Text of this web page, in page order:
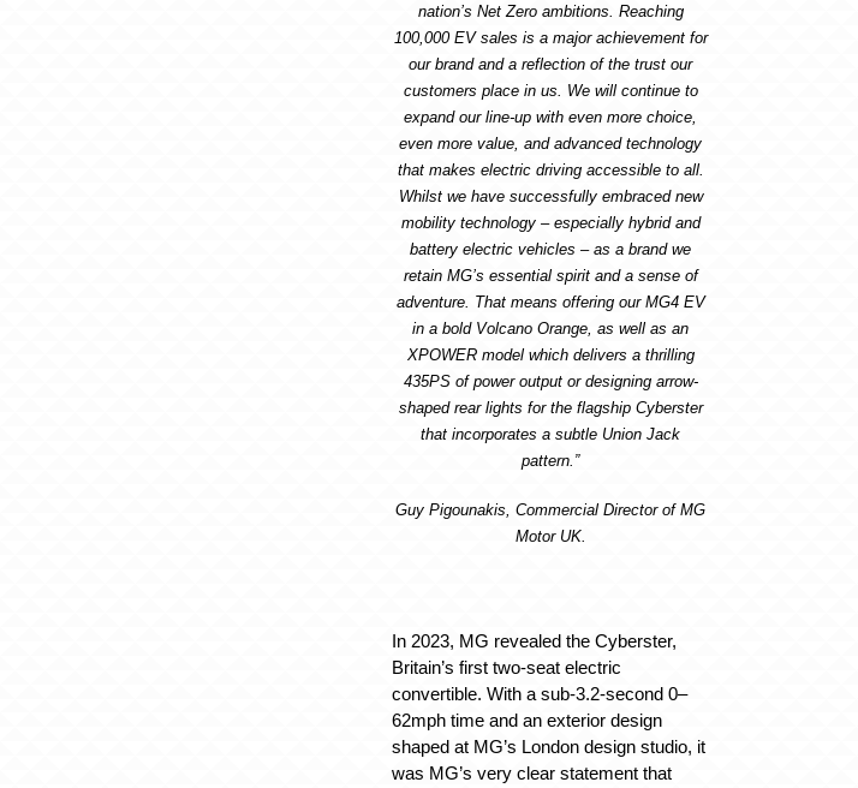
nation’s Net Zero ambitions. Reaching
100,000 EV sales is a major achievement for
our brand and a reflection of the trust our
customers place in us. We will continue to
expand our line-up with even more choice,
even more value, and advanced technology
that makes electric driving accessible to all.
Whilst we have successfully embraced new
mobility technology – especially hybrid and
battery electric vehicles – as a brand we
retain MG’s essential spirit and a sense of
adventure. That means offering our MG4 EV
in a bold Volcano Orange, as well as an
XPOWER model which delivers a thrilling
435PS of power output or designing arrow-
shaped rear lights for the flagship Cyberster
that incorporates a subtle Union Jack
pattern.”
Guy Pigounakis, Commercial Director of MG
Motor UK.
In 2023, MG revealed the Cyberster,
Britain’s first two-seat electric
convertible. With a sub-3.2-second 0–
62mph time and an exterior design
shaped at MG’s London design studio, it
was MG’s very clear statement that